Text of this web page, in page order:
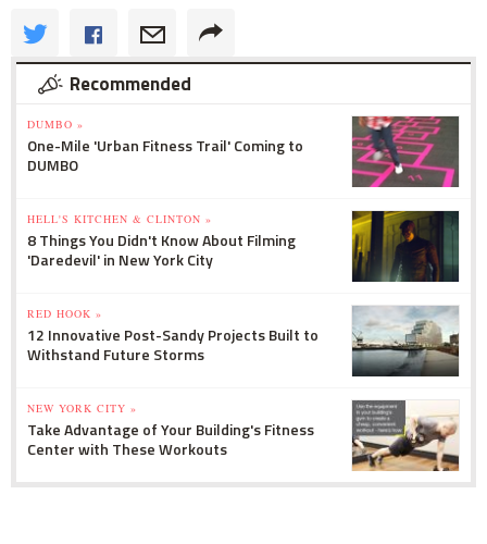
Recommended
DUMBO »
One-Mile 'Urban Fitness Trail' Coming to
DUMBO
HELL'S KITCHEN & CLINTON »
8 Things You Didn't Know About Filming
'Daredevil' in New York City
RED HOOK »
12 Innovative Post-Sandy Projects Built to
Withstand Future Storms
NEW YORK CITY »
Take Advantage of Your Building's Fitness
Center with These Workouts